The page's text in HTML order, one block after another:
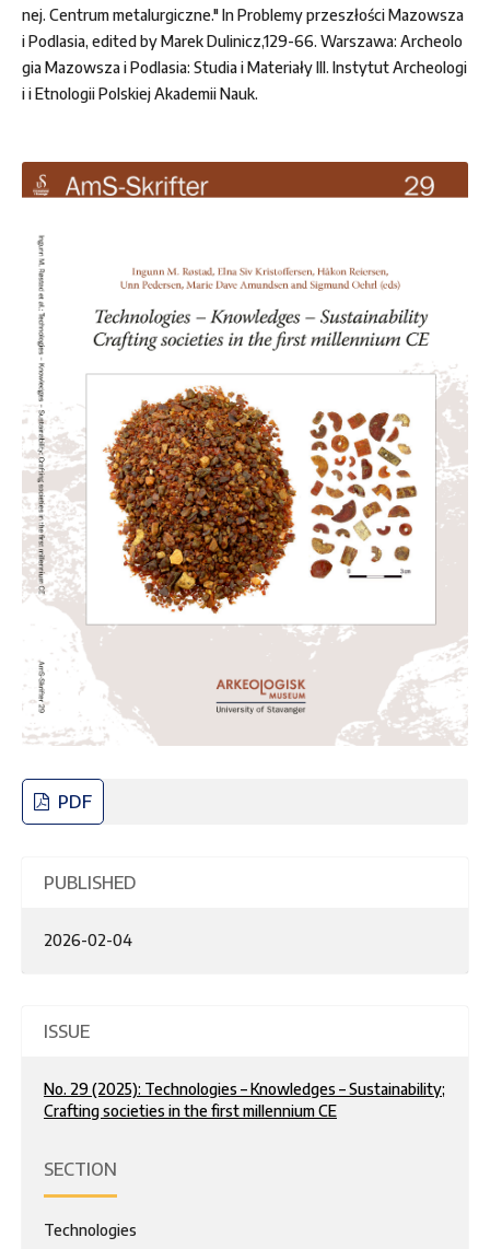
nej. Centrum metalurgiczne." In Problemy przeszłości Mazowsza
i Podlasia, edited by Marek Dulinicz,129-66. Warszawa: Archeolo
gia Mazowsza i Podlasia: Studia i Materiały III. Instytut Archeologi
i i Etnologii Polskiej Akademii Nauk.
PDF
PUBLISHED
2026-02-04
ISSUE
No. 29 (2025): Technologies – Knowledges – Sustainability;
Crafting societies in the first millennium CE
SECTION
Technologies